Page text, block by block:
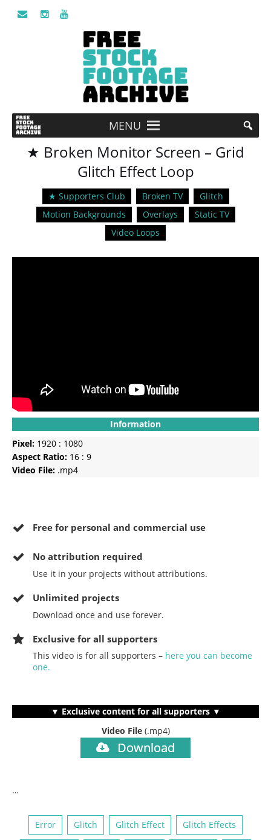
MENU
★ Broken Monitor Screen – Grid
Glitch Effect Loop
★ Supporters Club Broken TV
Glitch
Motion Backgrounds
Overlays
Static TV
Video Loops
Information
Pixel: 1920 : 1080
Aspect Ratio: 16 : 9
Video File: .mp4
Free for personal and commercial use
Noattribution required
Use it in your projects without attributions.
Unlimited projects
Download once and use forever.
Exclusive for all supporters
This video is for all supporters – here you can become
one.
▼ Exclusive content for all supporters ▼
Video File (.mp4)
Download
…
Error Glitch Glitch Effect Glitch Effects